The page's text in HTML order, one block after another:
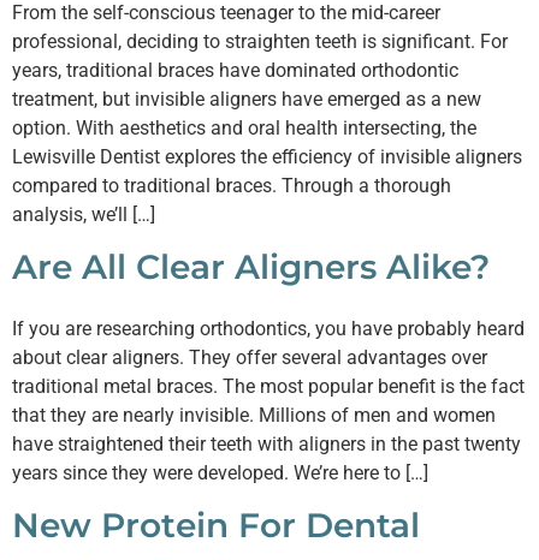
From the self-conscious teenager to the mid-career
professional, deciding to straighten teeth is significant. For
years, traditional braces have dominated orthodontic
treatment, but invisible aligners have emerged as a new
option. With aesthetics and oral health intersecting, the
Lewisville Dentist explores the efficiency of invisible aligners
compared to traditional braces. Through a thorough
analysis, we’ll […]
Are All Clear Aligners Alike?
If you are researching orthodontics, you have probably heard
about clear aligners. They offer several advantages over
traditional metal braces. The most popular benefit is the fact
that they are nearly invisible. Millions of men and women
have straightened their teeth with aligners in the past twenty
years since they were developed. We’re here to […]
New Protein For Dental